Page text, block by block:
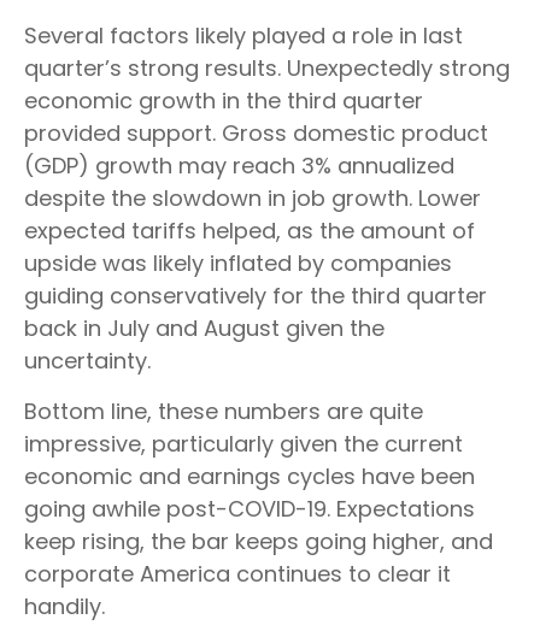
Several factors likely played a role in last
quarter’s strong results. Unexpectedly strong
economic growth in the third quarter
provided support. Gross domestic product
(GDP) growth may reach 3% annualized
despite the slowdown in job growth. Lower
expected tariffs helped, as the amount of
upside was likely inflated by companies
guiding conservatively for the third quarter
back in July and August given the
uncertainty.
Bottom line, these numbers are quite
impressive, particularly given the current
economic and earnings cycles have been
going awhile post-COVID-19. Expectations
keep rising, the bar keeps going higher, and
corporate America continues to clear it
handily.